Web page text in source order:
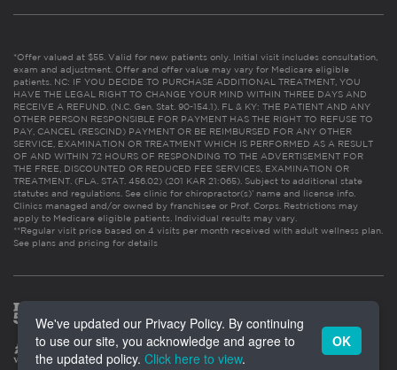
*Offer valued at $55. Valid for new patients only. Initial visit includes consultation,
exam and adjustment. Offer and offer value may vary for Medicare eligible
patients. NC: IF YOU DECIDE TO PURCHASE ADDITIONAL TREATMENT, YOU
HAVE THE LEGAL RIGHT TO CHANGE YOUR MIND WITHIN THREE DAYS AND
RECEIVE A REFUND. (N.C. Gen. Stat. 90-154.1). FL & KY: THE PATIENT AND ANY
OTHER PERSON RESPONSIBLE FOR PAYMENT HAS THE RIGHT TO REFUSE TO
PAY, CANCEL (RESCIND) PAYMENT OR BE REIMBURSED FOR ANY OTHER
SERVICE, EXAMINATION OR TREATMENT WHICH IS PERFORMED AS A RESULT
OF AND WITHIN 72 HOURS OF RESPONDING TO THE ADVERTISEMENT FOR
THE FREE, DISCOUNTED OR REDUCED FEE SERVICES, EXAMINATION OR
TREATMENT. (FLA. STAT. 456.02) (201 KAR 21:065). Subject to additional state
statutes and regulations. See clinic for chiropractor(s)’ name and license info.
Clinics managed and/or owned by franchisee or Prof. Corps. Restrictions may
apply to Medicare eligible patients. Individual results may vary.
**Regular visit price based on 4 visits per month received with adult wellness plan.
See plans and pricing for details
We've updated our Privacy Policy. By continuing
to use our site, you acknowledge and agree to
the updated policy. Click here to view.
OK